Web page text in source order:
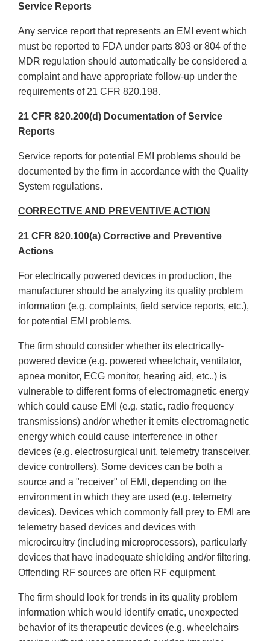
Service Reports
Any service report that represents an EMI event which
must be reported to FDA under parts 803 or 804 of the
MDR regulation should automatically be considered a
complaint and have appropriate follow-up under the
requirements of 21 CFR 820.198.
21 CFR 820.200(d) Documentation of Service
Reports
Service reports for potential EMI problems should be
documented by the firm in accordance with the Quality
System regulations.
CORRECTIVE AND PREVENTIVE ACTION
21 CFR 820.100(a) Corrective and Preventive
Actions
For electrically powered devices in production, the
manufacturer should be analyzing its quality problem
information (e.g. complaints, field service reports, etc.),
for potential EMI problems.
The firm should consider whether its electrically-
powered device (e.g. powered wheelchair, ventilator,
apnea monitor, ECG monitor, hearing aid, etc..) is
vulnerable to different forms of electromagnetic energy
which could cause EMI (e.g. static, radio frequency
transmissions) and/or whether it emits electromagnetic
energy which could cause interference in other
devices (e.g. electrosurgical unit, telemetry transceiver,
device controllers). Some devices can be both a
source and a "receiver" of EMI, depending on the
environment in which they are used (e.g. telemetry
devices). Devices which commonly fall prey to EMI are
telemetry based devices and devices with
microcircuitry (including microprocessors), particularly
devices that have inadequate shielding and/or filtering.
Offending RF sources are often RF equipment.
The firm should look for trends in its quality problem
information which would identify erratic, unexpected
behavior of its therapeutic devices (e.g. wheelchairs